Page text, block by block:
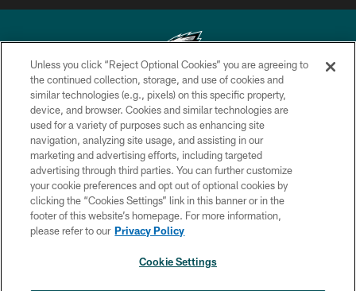
Copyright © 2026 Philadelphia Eagles. All rights reserved.
PRIVACY POLICY
ACCESSIBILITY
TERMS & CONDITIONS
CONTACT US
SOCIAL MEDIA RULES
Unless you click “Reject Optional Cookies” you are agreeing to
the continued collection, storage, and use of cookies and
similar technologies (e.g., pixels) on this specific property,
device, and browser. Cookies and similar technologies are
used for a variety of purposes such as enhancing site
navigation, analyzing site usage, and assisting in our
marketing and advertising efforts, including targeted
advertising through third parties. You can further customize
your cookie preferences and opt out of optional cookies by
clicking the “Cookies Settings” link in this banner or in the
footer of this website’s homepage. For more information,
please refer to our Privacy Policy
Cookie Settings